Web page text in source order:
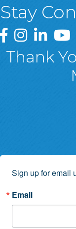
Stay
Greater Wyoming
GreaterGreater
Thank
Sign up for email
Email